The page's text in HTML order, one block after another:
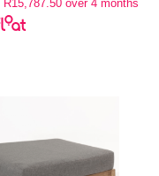
R15,787.50 over 4 months